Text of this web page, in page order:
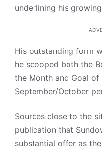
underlining his
His outstanding form
he scooped both the
the Month and Goal
September/October
Sources close to the
publication that
substantial offer as